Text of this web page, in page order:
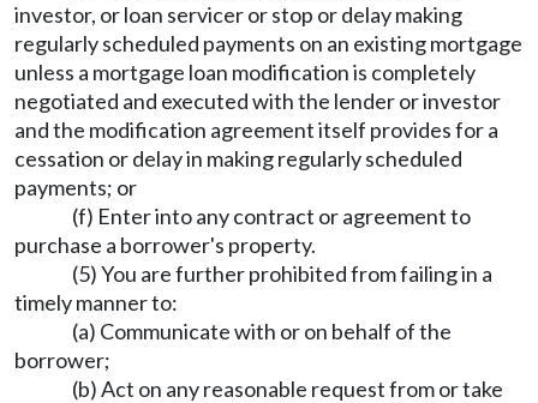
investor, or loan servicer or stop or delay making
regularly scheduled payments on an existing mortgage
unless a mortgage loan modification is completely
negotiated and executed with the lender or investor
and the modification agreement itself provides for a
cessation or delay in making regularly scheduled
payments; or
(f) Enter into any contract or agreement to
purchase a borrower's property.
(5) You are further prohibited from failing in a
timely manner to:
(a) Communicate with or on behalf of the
borrower;
(b) Act on any reasonable request from or take